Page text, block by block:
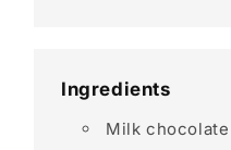
Ingredients
Milk